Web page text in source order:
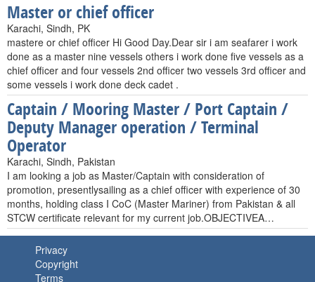
Master or chief officer
Karachi, Sindh, PK
mastere or chief officer Hi Good Day.Dear sir i am seafarer i work
done as a master nine vessels others i work done five vessels as a
chief officer and four vessels 2nd officer two vessels 3rd officer and
some vessels i work done deck cadet .
Captain / Mooring Master / Port Captain /
Deputy Manager operation / Terminal
Operator
Karachi, Sindh, Pakistan
I am looking a job as Master/Captain with consideration of
promotion, presentlysailing as a chief officer with experience of 30
months, holding class I CoC (Master Mariner) from Pakistan & all
STCW certificate relevant for my current job.OBJECTIVEA…
Privacy
Copyright
Terms